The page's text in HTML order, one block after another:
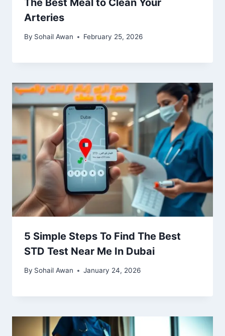
Arteries
By Sohail Awan February 25, 2026
5 Simple Steps To Find The Best
STD Test Near Me In Dubai
By Sohail Awan January 24, 2026